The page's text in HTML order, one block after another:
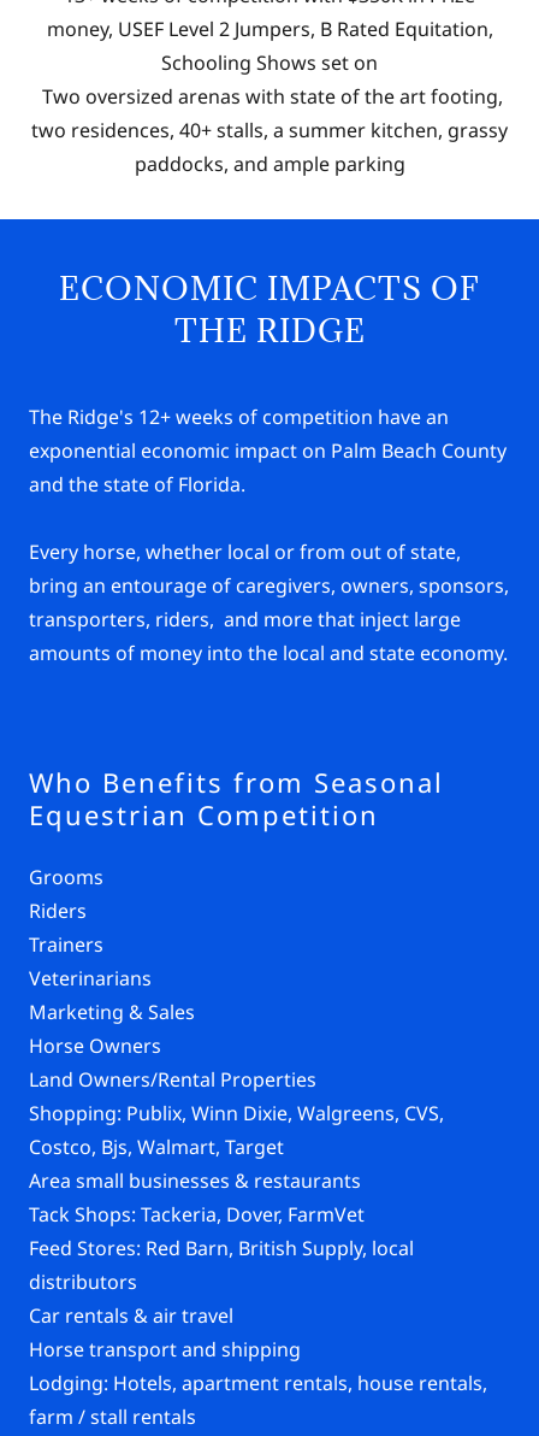
money, USEF Level 2 Jumpers, B Rated Equitation,
Schooling Shows set on
Two oversized arenas with state of the art footing,
two residences, 40+ stalls, a summer kitchen, grassy
paddocks, and ample parking
ECONOMIC IMPACTS OF
THE RIDGE
The Ridge's 12+ weeks of competition have an
exponential economic impact on Palm Beach County
and the state of Florida.
Every horse, whether local or from out of state,
bring an entourage of caregivers, owners, sponsors,
transporters, riders, and more that inject large
amounts of money into the local and state economy.
Who Benefits from Seasonal
Equestrian Competition
Grooms
Riders
Trainers
Veterinarians
Marketing & Sales
Horse Owners
Land Owners/Rental Properties
Shopping: Publix, Winn Dixie, Walgreens, CVS,
Costco, Bjs, Walmart, Target
Area small businesses & restaurants
Tack Shops: Tackeria, Dover, FarmVet
Feed Stores: Red Barn, British Supply, local
distributors
Car rentals & air travel
Horse transport and shipping
Lodging: Hotels, apartment rentals, house rentals,
farm / stall rentals